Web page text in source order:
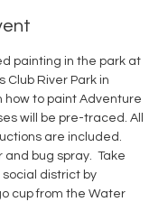
painting in the park at
Club River Park in
how to paint Adventure
will be pre-traced. All
are included.
bug spray.  Take
district by
cup from the Water